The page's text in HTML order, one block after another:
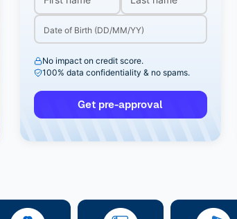
No impact on credit score.
100% data confidentiality & no spams.
Get pre-approval